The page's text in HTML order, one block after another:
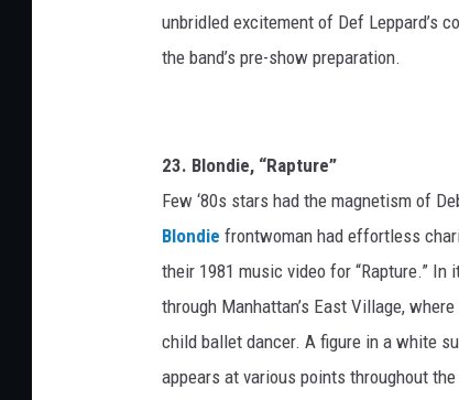
unbridled excitement of Def Leppard’s
the band’s pre-show preparation.
23. Blondie, “Rapture”
Few ‘80s stars had the magnetism of
Blondie frontwoman had effortless
their 1981 music video for “Rapture.”
through Manhattan’s East Village,
child ballet dancer. A figure in a white
appears at various points throughout